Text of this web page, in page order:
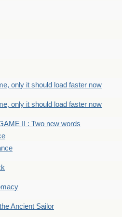
only it should load faster now
only it should load faster now
II : Two new words
Ancient Sailor